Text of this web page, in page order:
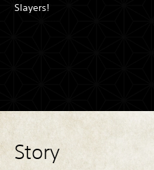
Slayers!
Story